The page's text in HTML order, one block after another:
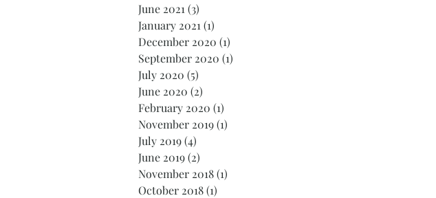
June 2021 (3)
January 2021 (1)
December 2020 (1)
September 2020 (1)
July 2020 (5)
June 2020 (2)
February 2020 (1)
November 2019(1)
July 2019(4)
June 2019(2)
November 2018(1)
October 2018(1)